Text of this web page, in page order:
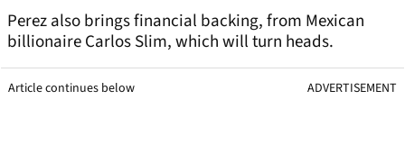
Perez also brings financial backing, from Mexican
billionaire Carlos Slim, which will turn heads.
Article continues below ADVERTISEMENT